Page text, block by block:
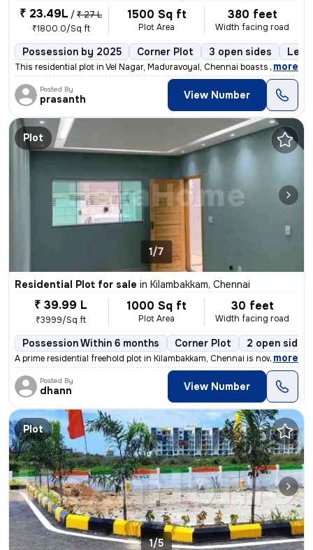
₹ 23.49L / ₹ 27 L
₹1800.0/Sq ft
1500 Sq ft
Plot Area
380 feet
Width facing road
Possession by 2025 Corner Plot 3 open sides
This residential plot in Vel Nagar, Maduravoyal, Chennai boasts a prim
, more
Posted By
prasanth View Number
Plot
1/7
Residential Plot for sale in Kilambakkam, Chennai
₹ 39.99 L
₹3999/Sq ft
1000 Sq ft
Plot Area
30 feet
Width facing road
Possession Within 6 months Corner Plot 2 open sides
A prime residential freehold plot in Kilambakkam, Chennai is now avail
, more
Posted By
dhann View Number
Plot
1/5